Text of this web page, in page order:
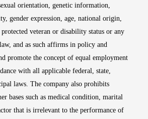
orientation, genetic information,
gender expression, age, national origin,
veteran or disability status or any
and as such affirms in policy and
promote the concept of equal employment
with all applicable federal, state,
laws. The company also prohibits
bases such as medical condition, marital
that is irrelevant to the performance of